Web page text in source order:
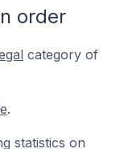
order
category of
.
statistics on